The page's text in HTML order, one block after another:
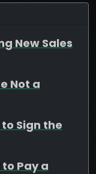
New Sales
Not a
Sign the
to Pay a